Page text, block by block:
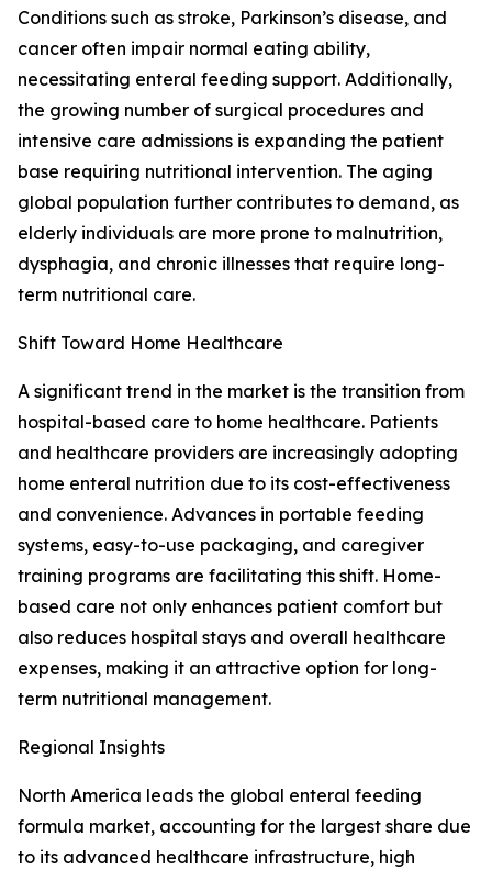
Conditions such as stroke, Parkinson’s disease, and
cancer often impair normal eating ability,
necessitating enteral feeding support. Additionally,
the growing number of surgical procedures and
intensive care admissions is expanding the patient
base requiring nutritional intervention. The aging
global population further contributes to demand, as
elderly individuals are more prone to malnutrition,
dysphagia, and chronic illnesses that require long-
term nutritional care.
Shift Toward Home Healthcare
A significant trend in the market is the transition from
hospital-based care to home healthcare. Patients
and healthcare providers are increasingly adopting
home enteral nutrition due to its cost-effectiveness
and convenience. Advances in portable feeding
systems, easy-to-use packaging, and caregiver
training programs are facilitating this shift. Home-
based care not only enhances patient comfort but
also reduces hospital stays and overall healthcare
expenses, making it an attractive option for long-
term nutritional management.
Regional Insights
North America leads the global enteral feeding
formula market, accounting for the largest share due
to its advanced healthcare infrastructure, high